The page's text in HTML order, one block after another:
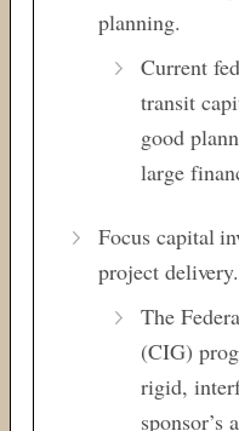
planning.
Current
transit
good
large
Focus capital
project delivery.
The
(CIG)
rigid,
sponsor’s